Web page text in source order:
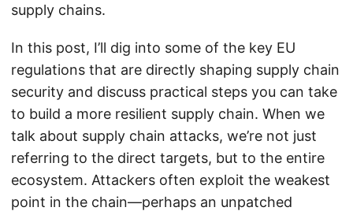
supply chains.
In this post, I’ll dig into some of the key EU
regulations that are directly shaping supply chain
security and discuss practical steps you can take
to build a more resilient supply chain. When we
talk about supply chain attacks, we’re not just
referring to the direct targets, but to the entire
ecosystem. Attackers often exploit the weakest
point in the chain—perhaps an unpatched